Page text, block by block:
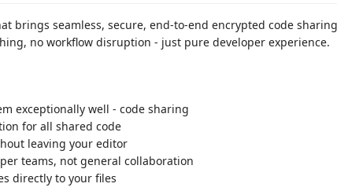
brings seamless, secure, end-to-end encrypted code
no workflow disruption - just pure developer experience.
exceptionally well - code sharing
for all shared code
leaving your editor
teams, not general collaboration
directly to your files